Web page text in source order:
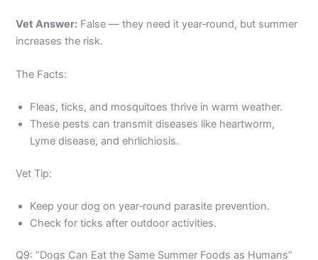
Vet Answer: False — they need it year‑round, but summer
increases the risk.
The Facts:
Fleas, ticks, and mosquitoes thrive in warm weather.
These pests can transmit diseases like heartworm,
Lyme disease, and ehrlichiosis.
Vet Tip:
Keep your dog on year‑round parasite prevention.
Check for ticks after outdoor activities.
Q9: “Dogs Can Eat the Same Summer Foods as Humans”